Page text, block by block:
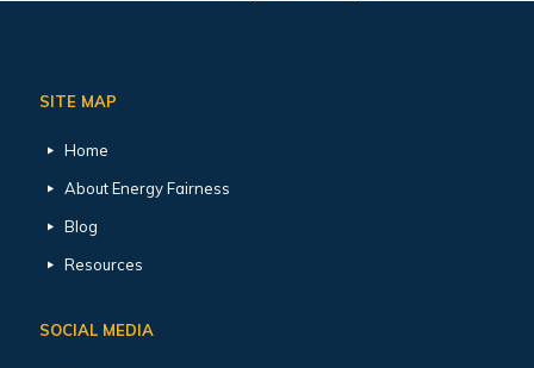
SITE MAP
Home
About Energy Fairness
Blog
Resources
SOCIAL MEDIA